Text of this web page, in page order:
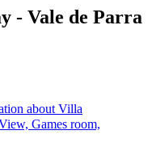
- Vale de Parra
about Villa
Games room,